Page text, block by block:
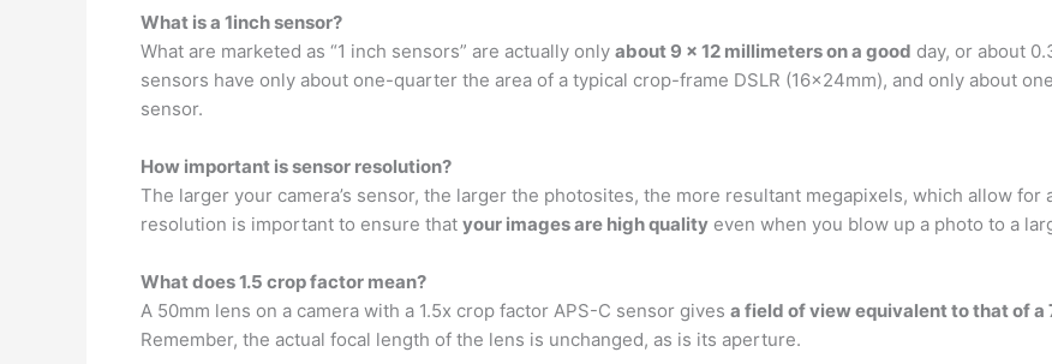
What is a 1inch sensor?
What are marketed as “1 inch sensors” are actually only about 9 x 12 millimeters on a good day, or about
sensors have only about one-quarter the area of a typical crop-frame DSLR (16x24mm), and only about
sensor.
How important is sensor resolution?
The larger your camera’s sensor, the larger the photosites, the more resultant megapixels, which allow
resolution is important to ensure that your images are high quality even when you blow up a photo to a
What does 1.5 crop factor mean?
A 50mm lens on a camera with a 1.5x crop factor APS-C sensor gives a field of view equivalent to that of
Remember, the actual focal length of the lens is unchanged, as is its aperture.